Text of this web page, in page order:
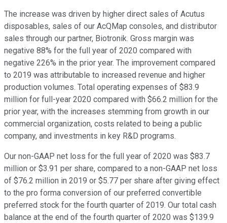
The increase was driven by higher direct sales of Acutus
disposables, sales of our AcQMap consoles, and distributor
sales through our partner, Biotronik. Gross margin was
negative 88% for the full year of 2020 compared with
negative 226% in the prior year. The improvement compared
to 2019 was attributable to increased revenue and higher
production volumes. Total operating expenses of $83.9
million for full-year 2020 compared with $66.2 million for the
prior year, with the increases stemming from growth in our
commercial organization, costs related to being a public
company, and investments in key R&D programs.
Our non-GAAP net loss for the full year of 2020 was $83.7
million or $3.91 per share, compared to a non-GAAP net loss
of $76.2 million in 2019 or $5.77 per share after giving effect
to the pro forma conversion of our preferred convertible
preferred stock for the fourth quarter of 2019. Our total cash
balance at the end of the fourth quarter of 2020 was $139.9